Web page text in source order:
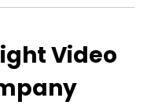
Video